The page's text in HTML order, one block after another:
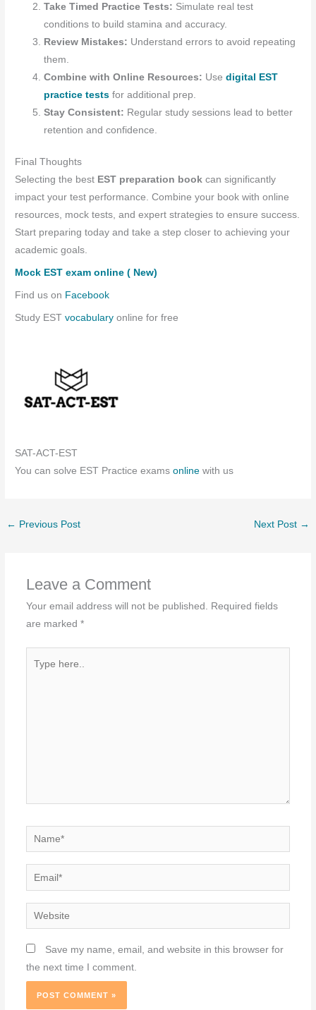
Take Timed Practice Tests: Simulate real test
conditions to build stamina and accuracy.
Review Mistakes: Understand errors to avoid repeating
them.
Combine with Online Resources: Usedigital EST
practice tests for additional prep.
Stay Consistent: Regular study sessions lead to better
retention and confidence.
Final Thoughts
Selecting the best EST preparation book can significantly
impact your test performance. Combine your book with online
resources, mock tests, and expert strategies to ensure success.
Start preparing today and take a step closer to achieving your
academic goals.
Mock EST exam online ( New)
Find us on Facebook
Study ESTvocabulary online for free
SAT-ACT-EST
You can solve EST Practice examsonlinewith us
← Previous Post Next Post →
Leave a Comment
Your email address will not be published. Required fields
are marked *
Name*
Email*
Website
Save my name, email, and website in this browser for
the next time I comment.